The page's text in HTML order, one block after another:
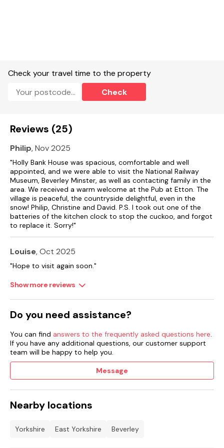
Ample off road parking.
One well-behaved dog welcome.
Shop 1.5 miles.
Please Note: The property does not accept Contractor/
Worker Bookings.
Note: There are two steps down into the sitting room.
Note: There are several steps from the patio to the lawned
garden.
Note: two steps down to lounge, two steps up to hall.
£200.
Check your travel time to the property
Check
Reviews (25)
Philip, Nov 2025
"Holly Bank House was spacious, comfortable and well
appointed, and we were able to visit the National Railway
Museum, Beverley Minster, as well as contacting family in the
area. We received a warm welcome at the Pub at Etton. The
village is peaceful, the countryside delightful, even in the
snow! Philip, Christine and David. P.S. I took out one of the
batteries of the kitchen clock to stop the cuckoo, and forgot
to replace it. Sorry!"
Louise, Oct 2025
"Hope to visit again soon."
Show more reviews
Do you need assistance?
You can find answers to the frequently asked questions here.
If you have any additional questions, our customer support
team will be happy to help you.
Message
Nearby locations
Yorkshire East Yorkshire Beverley